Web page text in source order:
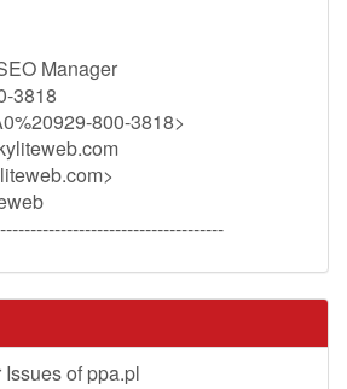
Manager
3818
800-3818>
>
Issues of ppa.pl